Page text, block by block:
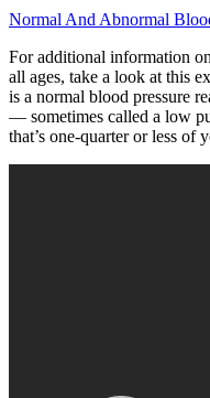
Normal And Abnormal
For additional information
all ages, take a look at this
is a normal blood pressure
— sometimes called a low
that’s one-quarter or less of